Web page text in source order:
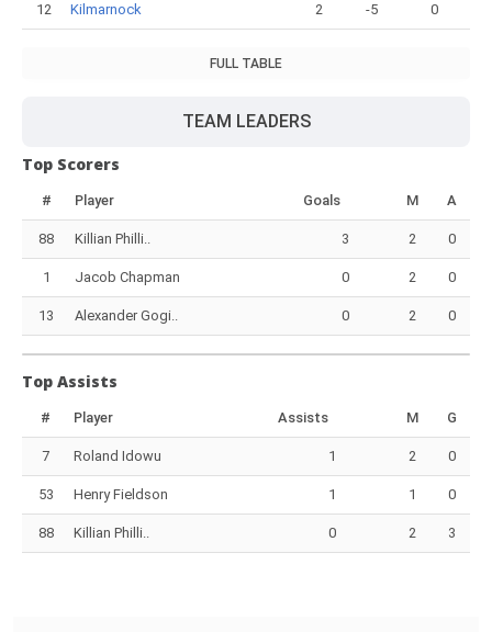
12 Kilmarnock 2 -5 0
FULL TABLE
TEAM LEADERS
Top Scorers
# Player Goals M A
88 Killian Philli.. 3 2 0
1 Jacob Chapman 0 2 0
13 Alexander Gogi.. 0 2 0